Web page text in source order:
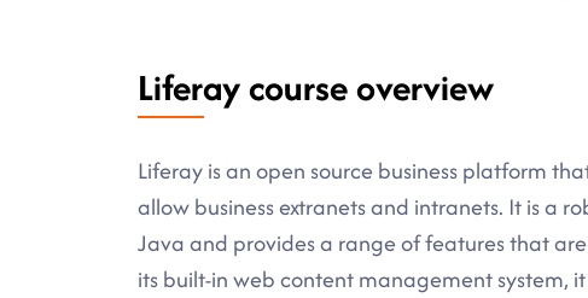
Liferay course overview
Liferay is an open source business platform
allow business extranets and intranets. It is a
Java and provides a range of features that
its built-in web content management system,